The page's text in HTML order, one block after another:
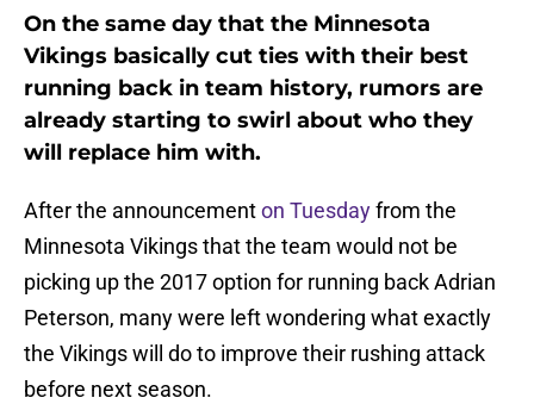
On the same day that the Minnesota
Vikings basically cut ties with their best
running back in team history, rumors are
already starting to swirl about who they
will replace him with.
After the announcementon Tuesdayfrom the
Minnesota Vikings that the team would not be
picking up the 2017 option for running back Adrian
Peterson, many were left wondering what exactly
the Vikings will do to improve their rushing attack
before next season.